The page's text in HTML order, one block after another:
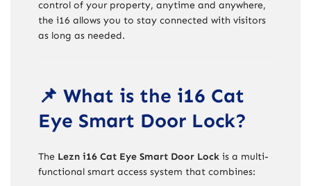
control of your property, anytime and anywhere,
the i16 allows you to stay connected with visitors
as long as needed.
📌 What is the i16 Cat
Eye Smart Door Lock?
The Lezn i16 Cat Eye Smart Door Lock is a multi-
functional smart access system that combines: